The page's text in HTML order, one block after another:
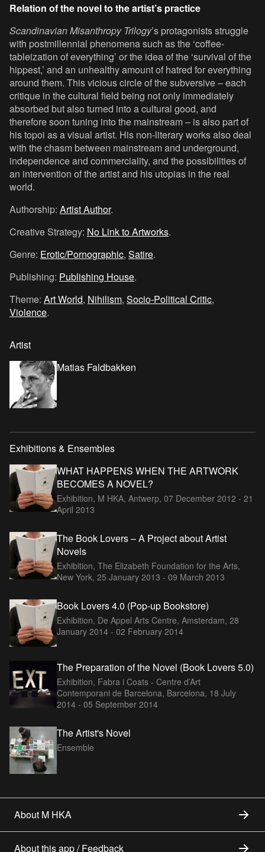
Relation of the novel to the artist’s practice
Scandinavian Misanthropy Trilogy’s protagonists struggle
with postmillennial phenomena such as the ‘coffee-
tableization of everything’ or the idea of the ‘survival of the
hippest,’ and an unhealthy amount of hatred for everything
around them. This vicious circle of the subversive – each
critique in the cultural field being not only immediately
absorbed but also turned into a cultural good, and
therefore soon tuning into the mainstream – is also part of
his topoi as a visual artist. His non-literary works also deal
with the chasm between mainstream and underground,
independence and commerciality, and the possibilities of
an intervention of the artist and his utopias in the real
world.
Authorship: Artist Author.
Creative Strategy: No Link to Artworks.
Genre: Erotic/Pornographic, Satire.
Publishing: Publishing House.
Theme: Art World, Nihilism, Socio-Political Critic,
Violence.
Artist
Matias Faldbakken
Exhibitions & Ensembles
WHAT HAPPENS WHEN THE ARTWORK
BECOMES A NOVEL?
Exhibition, M HKA, Antwerp, 07 December 2012 - 21
April 2013
The Book Lovers – A Project about Artist
Novels
Exhibition, The Elizabeth Foundation for the Arts,
New York, 25 January 2013 - 09 March 2013
Book Lovers 4.0 (Pop-up Bookstore)
Exhibition, De Appel Arts Centre, Amsterdam, 28
January 2014 - 02 February 2014
The Preparation of the Novel (Book Lovers 5.0)
Exhibition, Fabra i Coats - Centre d’Art
Contemporani de Barcelona, Barcelona, 18 July
2014 - 05 September 2014
The Artist's Novel
Ensemble
About M HKA
About this app / Feedback